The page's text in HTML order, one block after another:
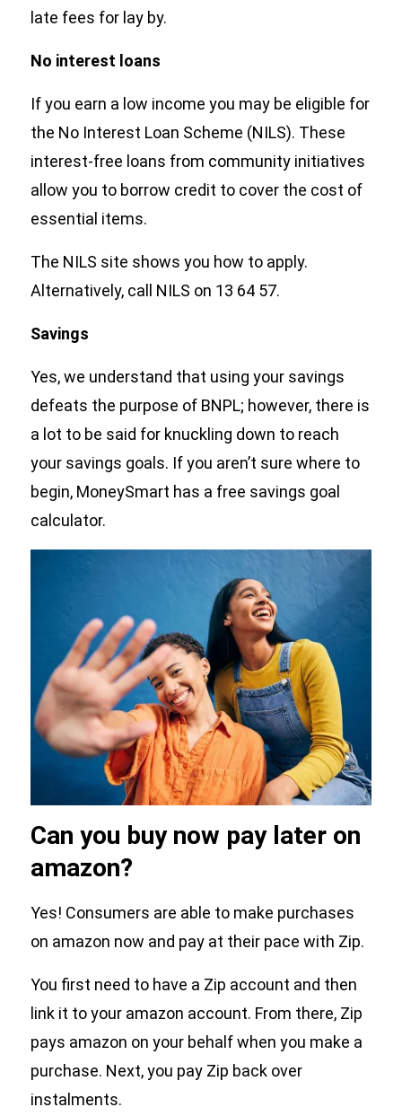
late fees for lay by.
No interest loans
If you earn a low income you may be eligible for
the No Interest Loan Scheme (NILS). These
interest-free loans from community initiatives
allow you to borrow credit to cover the cost of
essential items.
The NILS site shows you how to apply.
Alternatively, call NILS on 13 64 57.
Savings
Yes, we understand that using your savings
defeats the purpose of BNPL; however, there is
a lot to be said for knuckling down to reach
your savings goals. If you aren’t sure where to
begin, MoneySmart has a free savings goal
calculator.
Can you buy now pay later on
amazon?
Yes! Consumers are able to make purchases
on amazon now and pay at their pace with Zip.
You first need to have a Zip account and then
link it to your amazon account. From there, Zip
pays amazon on your behalf when you make a
purchase. Next, you pay Zip back over
instalments.